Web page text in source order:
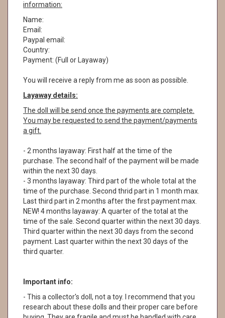
information:
Name:
Email:
Paypal email:
Country:
Payment: (Full or Layaway)
You will receive a reply from me as soon as possible.
Layaway details:
The doll will be send once the payments are complete.
You may be requested to send the payment/payments
a gift.
- 2 months layaway: First half at the time of the
purchase. The second half of the payment will be made
within the next 30 days.
- 3 months layaway: Third part of the whole total at the
time of the purchase. Second thrid part in 1 month max.
Last third part in 2 months after the first payment max.
NEW! 4 months layaway: A quarter of the total at the
time of the sale. Second quarter within the next 30 days.
Third quarter within the next 30 days from the second
payment. Last quarter within the next 30 days of the
third quarter.
Important info:
- This a collector's doll, not a toy. I recommend that you
research about these dolls and their proper care before